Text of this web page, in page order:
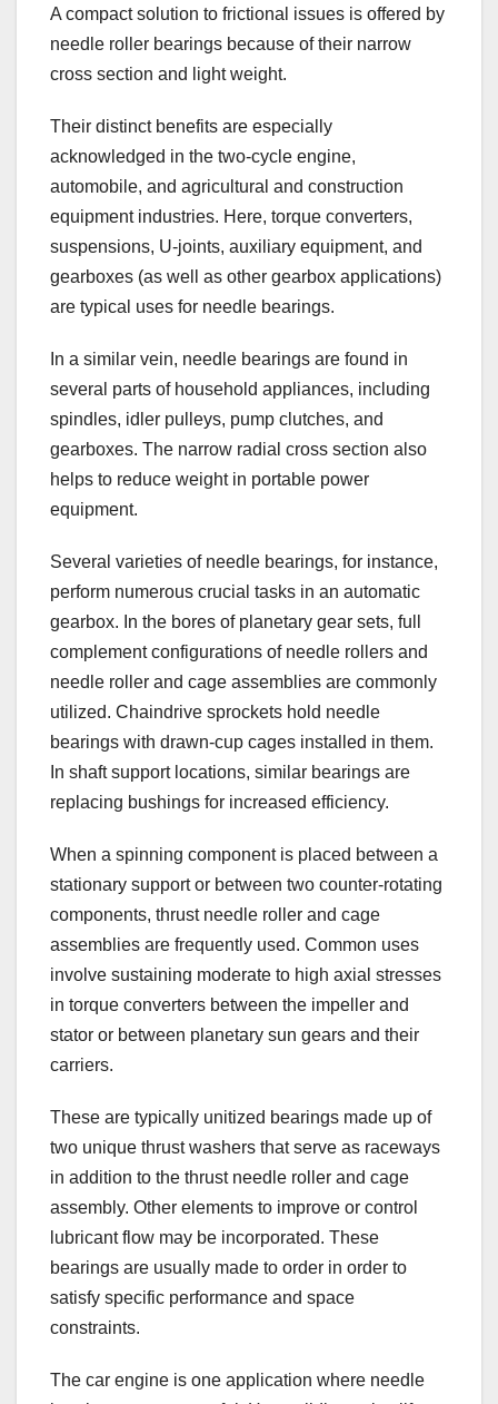
A compact solution to frictional issues is offered by
needle roller bearings because of their narrow
cross section and light weight.
Their distinct benefits are especially
acknowledged in the two-cycle engine,
automobile, and agricultural and construction
equipment industries. Here, torque converters,
suspensions, U-joints, auxiliary equipment, and
gearboxes (as well as other gearbox applications)
are typical uses for needle bearings.
In a similar vein, needle bearings are found in
several parts of household appliances, including
spindles, idler pulleys, pump clutches, and
gearboxes. The narrow radial cross section also
helps to reduce weight in portable power
equipment.
Several varieties of needle bearings, for instance,
perform numerous crucial tasks in an automatic
gearbox. In the bores of planetary gear sets, full
complement configurations of needle rollers and
needle roller and cage assemblies are commonly
utilized. Chaindrive sprockets hold needle
bearings with drawn-cup cages installed in them.
In shaft support locations, similar bearings are
replacing bushings for increased efficiency.
When a spinning component is placed between a
stationary support or between two counter-rotating
components, thrust needle roller and cage
assemblies are frequently used. Common uses
involve sustaining moderate to high axial stresses
in torque converters between the impeller and
stator or between planetary sun gears and their
carriers.
These are typically unitized bearings made up of
two unique thrust washers that serve as raceways
in addition to the thrust needle roller and cage
assembly. Other elements to improve or control
lubricant flow may be incorporated. These
bearings are usually made to order in order to
satisfy specific performance and space
constraints.
The car engine is one application where needle